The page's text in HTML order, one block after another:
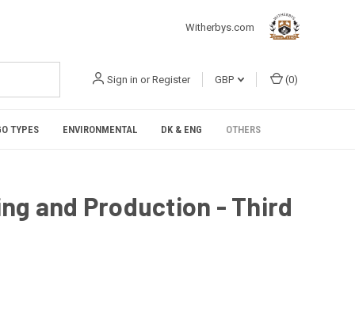
Witherbys.com
Sign in or Register GBP (0)
TYPES ENVIRONMENTAL DK & ENG OTHERS
and Production - Third